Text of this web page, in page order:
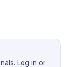
Log in or